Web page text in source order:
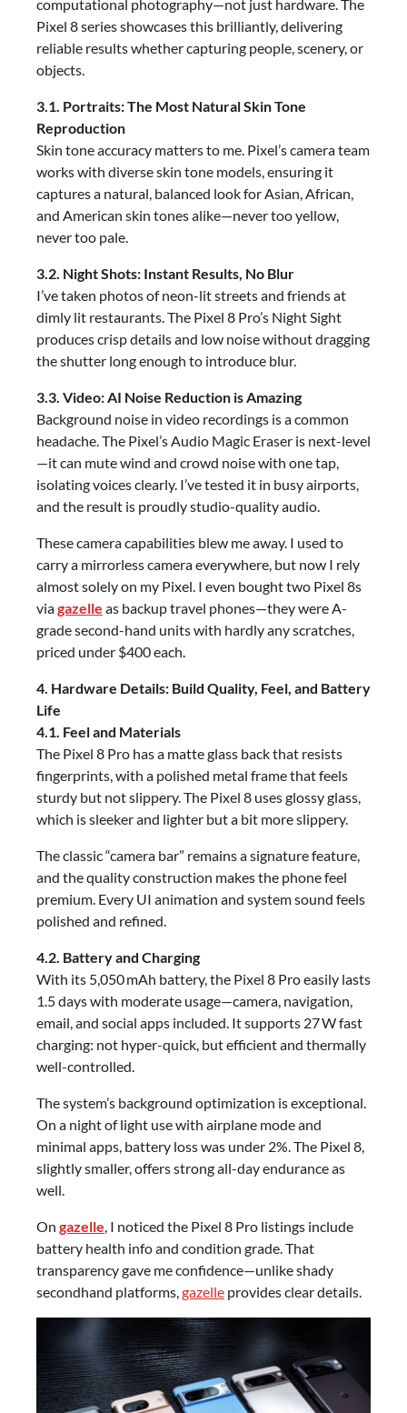
computational photography—not just hardware. The
Pixel 8 series showcases this brilliantly, delivering
reliable results whether capturing people, scenery, or
objects.
3.1. Portraits: The Most Natural Skin Tone
Reproduction
Skin tone accuracy matters to me. Pixel’s camera team
works with diverse skin tone models, ensuring it
captures a natural, balanced look for Asian, African,
and American skin tones alike—never too yellow,
never too pale.
3.2. Night Shots: Instant Results, No Blur
I’ve taken photos of neon-lit streets and friends at
dimly lit restaurants. The Pixel 8 Pro’s Night Sight
produces crisp details and low noise without dragging
the shutter long enough to introduce blur.
3.3. Video: AI Noise Reduction is Amazing
Background noise in video recordings is a common
headache. The Pixel’s Audio Magic Eraser is next-level
—it can mute wind and crowd noise with one tap,
isolating voices clearly. I’ve tested it in busy airports,
and the result is proudly studio-quality audio.
These camera capabilities blew me away. I used to
carry a mirrorless camera everywhere, but now I rely
almost solely on my Pixel. I even bought two Pixel 8s
viagazelle as backup travel phones—they were A-
grade second-hand units with hardly any scratches,
priced under $400 each.
4. Hardware Details: Build Quality, Feel, and Battery
Life
4.1. Feel and Materials
The Pixel 8 Pro has a matte glass back that resists
fingerprints, with a polished metal frame that feels
sturdy but not slippery. The Pixel 8 uses glossy glass,
which is sleeker and lighter but a bit more slippery.
The classic “camera bar” remains a signature feature,
and the quality construction makes the phone feel
premium. Every UI animation and system sound feels
polished and refined.
4.2. Battery and Charging
With its 5,050 mAh battery, the Pixel 8 Pro easily lasts
1.5 days with moderate usage—camera, navigation,
email, and social apps included. It supports 27 W fast
charging: not hyper-quick, but efficient and thermally
well-controlled.
The system’s background optimization is exceptional.
On a night of light use with airplane mode and
minimal apps, battery loss was under 2%. The Pixel 8,
slightly smaller, offers strong all-day endurance as
well.
On gazelle , I noticed the Pixel 8 Pro listings include
battery health info and condition grade. That
transparency gave me confidence—unlike shady
secondhand platforms, gazelle provides clear details.